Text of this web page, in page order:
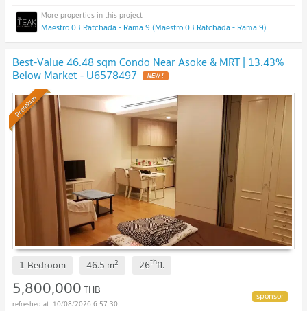
Maestro 03 Ratchada - Rama 9 (Maestro 03 Ratchada - Rama 9)
Best-Value 46.48 sqm Condo Near Asoke & MRT | 13.43%
Below Market - U6578497 NEW !
Premium
1 Bedroom 46.5 m2 26thfl.
5,800,000THB
10/08/2026 6:57:30